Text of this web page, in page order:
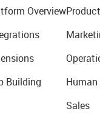
Overview
Building
Product
Sales